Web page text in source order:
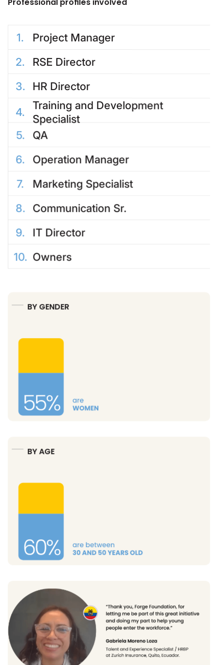
Professional profiles involved
1.
Project Manager
2.
RSE Director
3. HR Director
4.
Training and Development
Specialist
5.
QA
6.
Operation Manager
7.
Marketing Specialist
8. Communication Sr.
9.
IT Director
10. Owners
BY GENDER
BY AGE